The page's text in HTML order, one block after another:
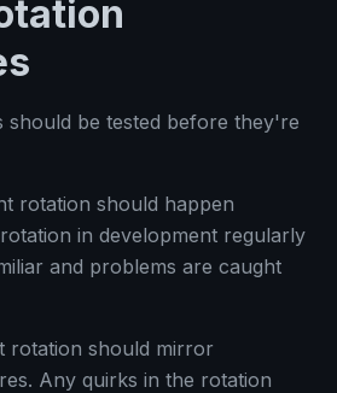
should be tested before they're
rotation should happen
in development regularly
and problems are caught
rotation should mirror
Any quirks in the rotation